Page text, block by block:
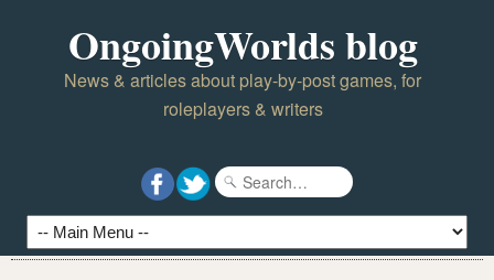
OngoingWorlds blog
News & articles about play-by-post games, for
roleplayers & writers